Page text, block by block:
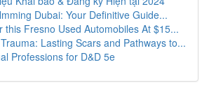
Dubai: Your Definitive Guide...
this Fresno Used Automobiles At $15...
Lasting Scars and Pathways to...
Professions for D&D 5e